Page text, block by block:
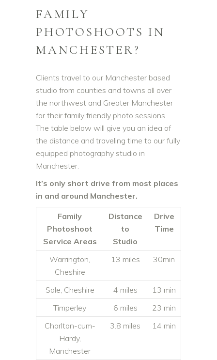
FAMILY
PHOTOSHOOTS IN
MANCHESTER?
Clients travel to our Manchester based
studio from counties and towns all over
the northwest and Greater Manchester
for their family friendly photo sessions.
The table below will give you an idea of
the distance and traveling time to our fully
equipped photography studio in
Manchester.
It’s only short drive from most places
in and around Manchester.
Family
Photoshoot
Service Areas
Distance
to
Studio
Drive
Time
Warrington,
Cheshire
13 miles 30min
Sale, Cheshire 4 miles
13 min
Timperley
6 miles
23 min
Chorlton-cum-
Hardy,
Manchester
3.8 miles 14 min